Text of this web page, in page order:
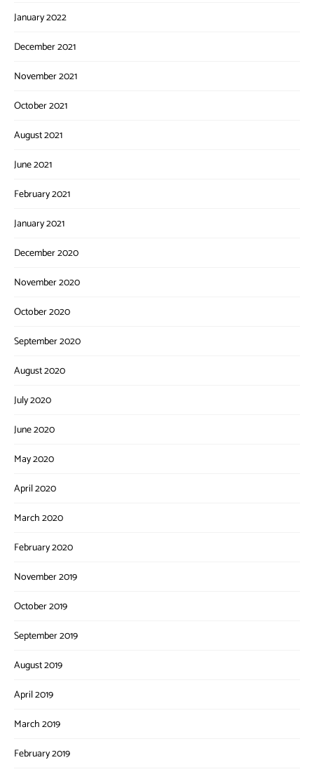
January 2022
December 2021
November 2021
October 2021
August 2021
June 2021
February 2021
January 2021
December 2020
November 2020
October 2020
September 2020
August 2020
July 2020
June 2020
May 2020
April 2020
March 2020
February 2020
November 2019
October 2019
September 2019
August 2019
April 2019
March 2019
February 2019